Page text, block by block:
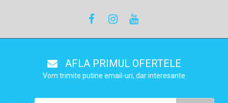
AFLA PRIMUL OFERTELE
Vom trimite putine email-uri, dar interesante